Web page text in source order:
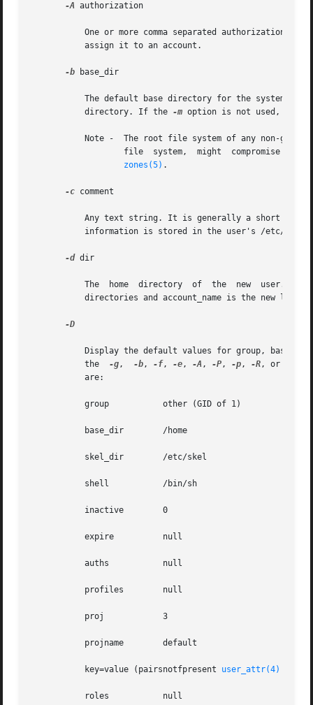
-A authorization
One or more comma separated authorizations
           assign it to an account.
-b base_dir
           The default base directory for the system if
           directory. If the
-m option is not used,
Note -  The root file system of any non-
file  system,  might  compromise
zones(5) .
-c comment
Any text string. It is generally a short
information is stored in the user's /etc/
-d dir
The  home  directory  of  the  new  user. It
directories and account_name is the new login
-D
Display the default values for group,
           the
-g, -b, -f, -e, -A, -P, -p, -R, or
           are:
           group           other (GID of 1)
           base_dir        /home
           skel_dir        /etc/skel
           shell           /bin/sh
           inactive        0
           expire          null
           auths           null
           profiles        null
           proj            3
           projname        default
           key=value (pairsnotfpresent
user_attr(4)
           roles           null